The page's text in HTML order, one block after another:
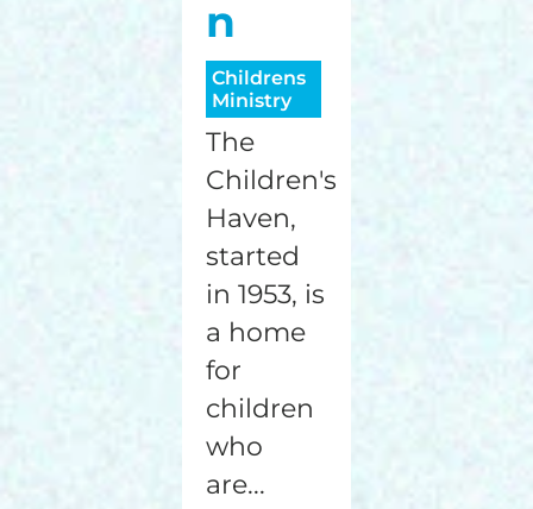
n
Childrens
Ministry
The
Children's
Haven,
started
in 1953, is
a home
for
children
who
are...